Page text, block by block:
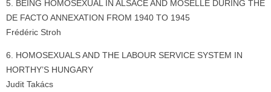
5. BEING HOMOSEXUAL IN ALSACE AND MOSELLE DURING THE
DE FACTO ANNEXATION FROM 1940 TO 1945
Frédéric Stroh
6. HOMOSEXUALS AND THE LABOUR SERVICE SYSTEM IN
HORTHY’S HUNGARY
Judit Takács